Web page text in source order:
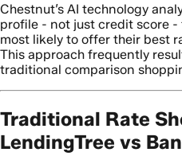
Chestnut’s AI technology
profile - not just credit score
most likely to offer their best
This approach frequently
traditional comparison
Traditional Rate
LendingTree vs